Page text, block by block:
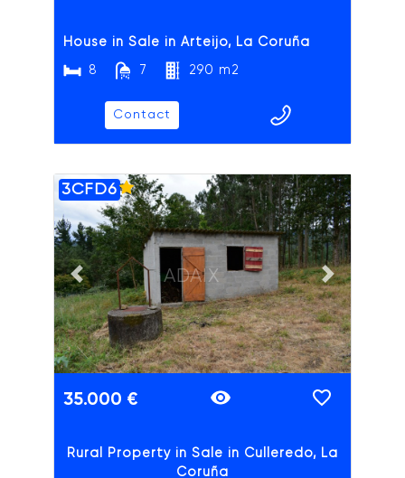
House in Sale in Arteijo, La Coruña
8 7 290 m2
Contact
Previous slide Next slide
ADAIX
3CFD6
35.000 €
Rural Property in Sale in Culleredo, La
Coruña